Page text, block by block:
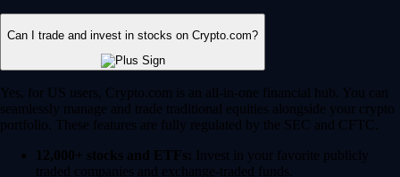
Can I trade and invest in stocks on Crypto.com?
Yes, for US users, Crypto.com is an all-in-one financial hub. You can
seamlessly manage and trade traditional equities alongside your crypto
portfolio. These features are fully regulated by the SEC and CFTC.
12,000+ stocks and ETFs: Invest in your favorite publicly
traded companies and exchange-traded funds.